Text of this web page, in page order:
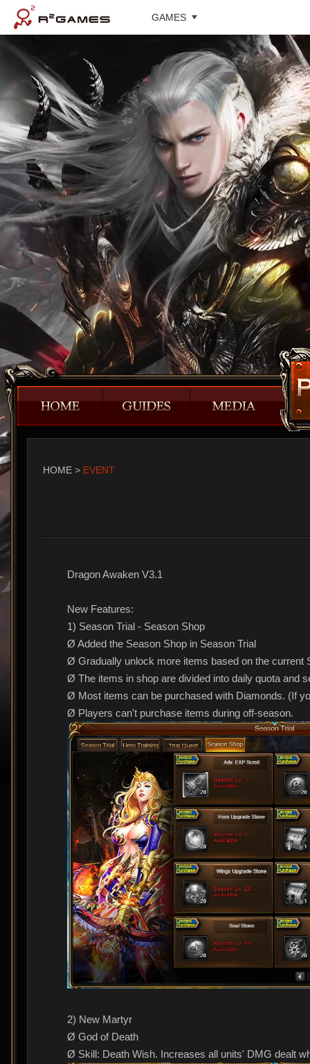
GAMES
HOME > EVENT
Dragon Awaken V3.1
New Features:
1) Season Trial - Season Shop
Ø Added the Season Shop in Season Trial
Ø Gradually unlock more items based on the current
Ø The items in shop are divided into daily quota and
Ø Most items can be purchased with Diamonds. (If
Ø Players can't purchase items during off-season.
2) New Martyr
Ø God of Death
Ø Skill: Death Wish. Increases all units' DMG dealt